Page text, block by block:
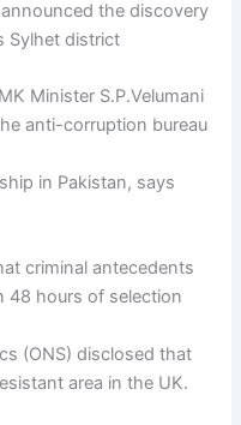
the discovery
Sylhet district
Minister S.P.Velumani
anti-corruption bureau
in Pakistan, says
criminal antecedents
48 hours of selection
(ONS) disclosed that
area in the UK.